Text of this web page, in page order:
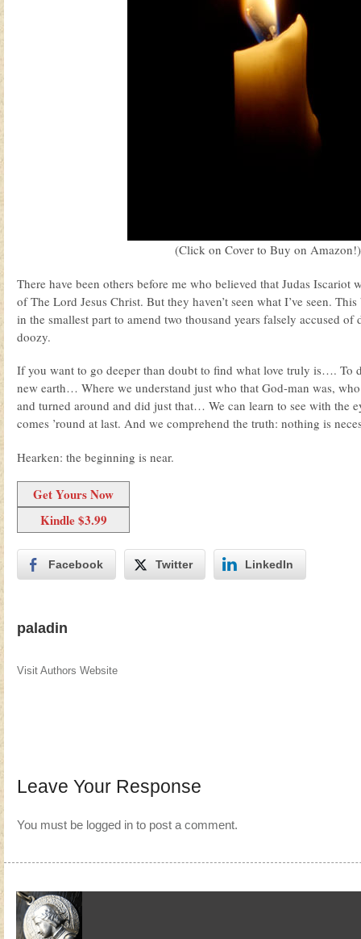
(Click on Cover to Buy on Amazon!)
There have been others before me who believed that Judas
of The Lord Jesus Christ. But they haven’t seen what I’ve seen.
in the smallest part to amend two thousand years falsely accused
doozy.
If you want to go deeper than doubt to find what love truly is…. To
new earth… Where we understand just who that God-man was,
and turned around and did just that… We can learn to see with the
comes ’round at last. And we comprehend the truth: nothing is
Hearken: the beginning is near.
Get Yours Now
Kindle $3.99
Facebook Twitter LinkedIn
paladin
Visit Authors Website
Leave Your Response
You must be logged in to post a comment.